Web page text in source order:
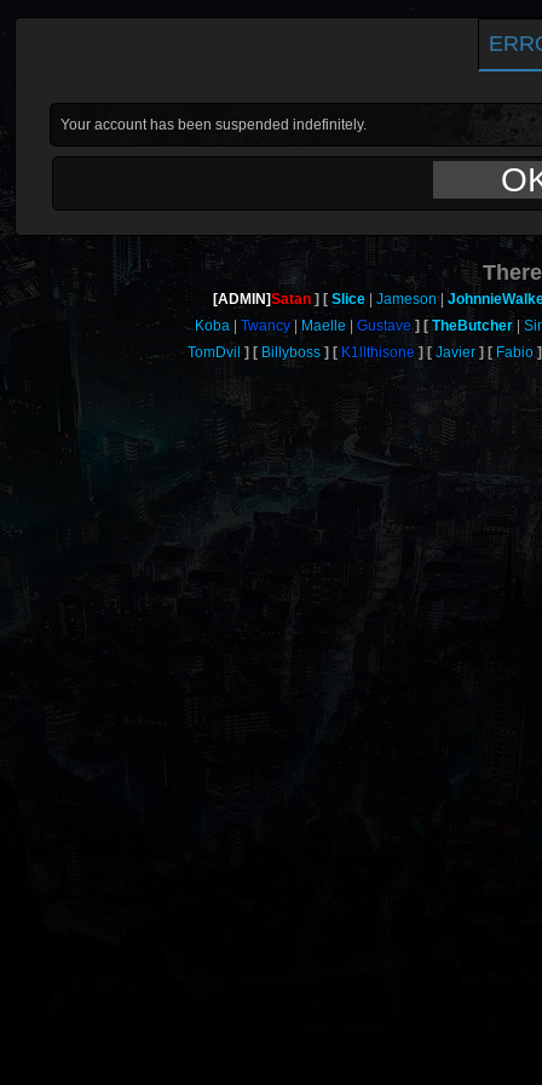
Your account has been suspended indefinitely.
[ADMIN]Satan Slice Jameson
Koba
Twancy Maelle Gustave TheButcher
TomDvil
Billyboss K1llthisone Javier Fabio